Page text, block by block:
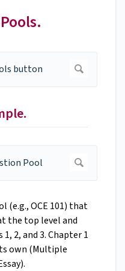
(e.g., OCE 101) that
the top level and
2, and 3. Chapter 1
own (Multiple